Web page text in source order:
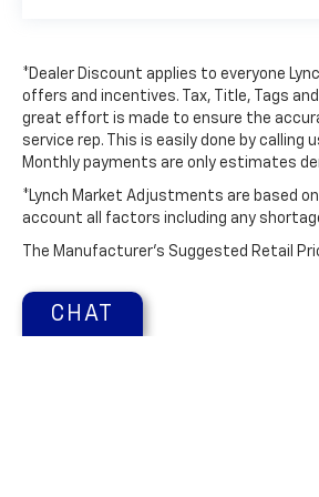
Pedestrian Alert; Heated
60/40 Power-Folding Split-
Heated Power-Adjustable
Equipment Group 4SA: Bright
Sill Plates; Bright Chrome
Hands-Free Power
Stop/start System Disable
Stereo Audio System Feature;
Pro Safety Plus; Heated and
Front Passenger Seats; Inside
*Dealer Discount applies to everyone
offers and incentives. Tax, Title, Tags
great effort is made to ensure the
service rep. This is easily done by
Monthly payments are only estimates
*Lynch Market Adjustments are based
account all factors including any
The Manufacturer's Suggested Retail
CHAT